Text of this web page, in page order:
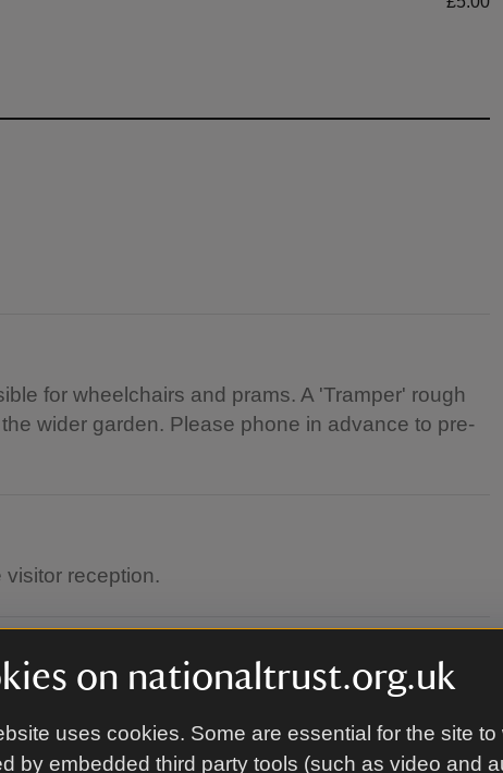
on nationaltrust.org.uk
uses cookies. Some are essential for the site to
by embedded third party tools (such as video and
for wheelchairs and prams. A 'Tramper' rough
wider garden. Please phone in advance to pre-
reception.